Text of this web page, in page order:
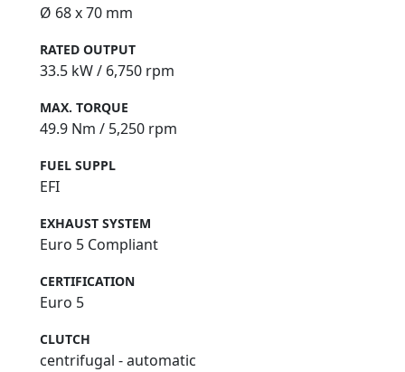
Ø 68 x 70 mm
RATED OUTPUT
33.5 kW / 6,750 rpm
MAX. TORQUE
49.9 Nm / 5,250 rpm
FUEL SUPPL
EFI
EXHAUST SYSTEM
Euro 5 Compliant
CERTIFICATION
Euro 5
CLUTCH
centrifugal - automatic